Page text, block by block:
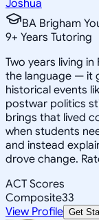
Joshua
BA Brigham
9+ Years Tutoring
Two years living
the language — it
historical events
postwar politics
brings that lived
when students
and instead
drove change.
ACT Scores
Composite33
View Profile Get